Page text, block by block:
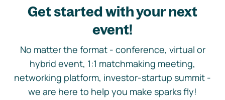
Get started with your next
event!
No matter the format - conference, virtual or
hybrid event, 1:1 matchmaking meeting,
networking platform, investor-startup summit -
we are here to help you make sparks fly!